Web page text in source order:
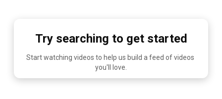
Try searching to get started
Start watching videos to help us build a feed of videos
you'll love.